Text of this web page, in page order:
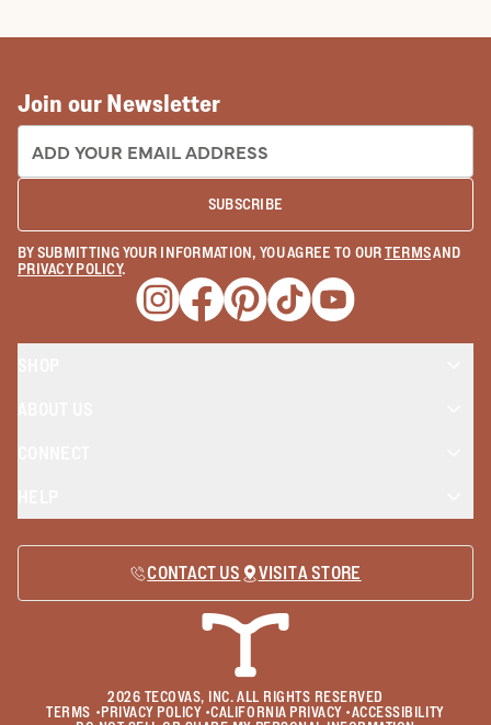
Join our Newsletter
EMAIL ADDRESS:
SUBSCRIBE
BY SUBMITTING YOUR INFORMATION, YOU AGREE TO OURTERMSAND
PRIVACY POLICY.
Opens a new window
Opens a new window
Opens a new window
Opens a new window
Opens a new
CONTACT US VISIT A STORE
2026 TECOVAS, INC. ALL RIGHTS RESERVED
TERMS • PRIVACY POLICY•CALIFORNIA PRIVACY•ACCESSIBILITY